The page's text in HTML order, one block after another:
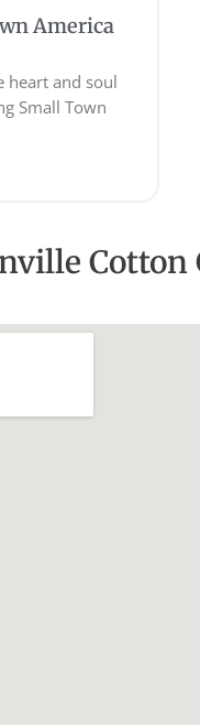
America
heart and soul
Small Town